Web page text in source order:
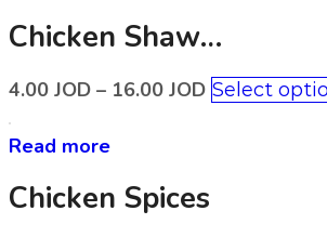
Chicken Shawerma Spices
4.00 JOD – 16.00 JOD Select
Read more
Chicken Spices